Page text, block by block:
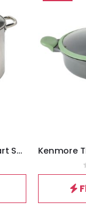
Oster Adenmore 16 Quart Stainless Steel Stock Pot With Tempered Glass Lid